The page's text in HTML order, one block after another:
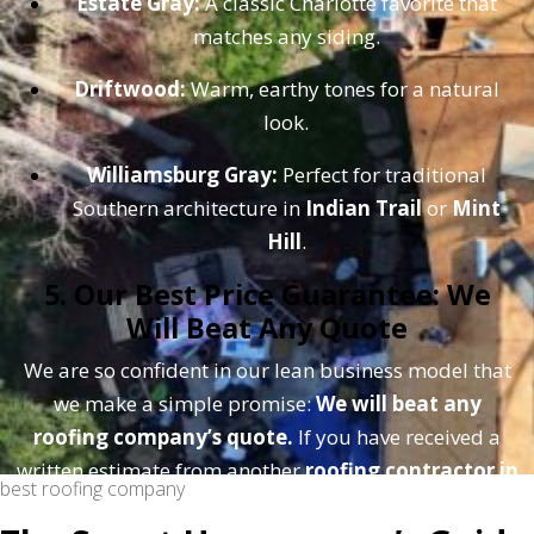
matches any siding.
Driftwood:Warm, earthy tones for a natural
look.
Williamsburg Gray: Perfect for traditional
Southern architecture in Indian TrailorMint
Hill.
5. Our Best Price Guarantee: We
Will Beat Any Quote
We are so confident in our lean business model that
we make a simple promise:We will beat any
roofing company’s quote. If you have received a
written estimate from anotherroofing contractor in
Charlotte, bring it to us. Because we don't have to
best roofing company